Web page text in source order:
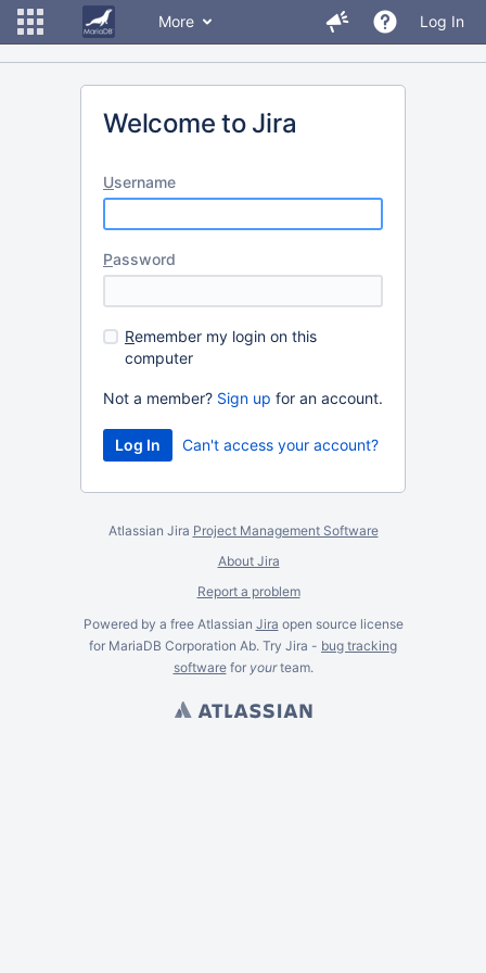
More Log In
Welcome to Jira
Username
Password
Remember my login on this
computer
Not a member? Sign up for an account.
Can't access your account?
Atlassian Jira Project Management Software
About Jira
Report a problem
Powered by a free Atlassian Jira open source license
for MariaDB Corporation Ab. Try Jira - bug tracking
softwarefor yourteam.